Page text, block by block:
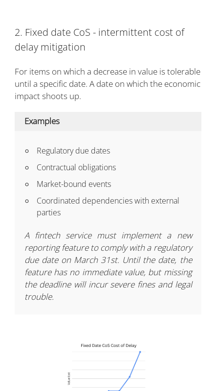
2. Fixed date CoS - intermittent cost of
delay mitigation
For items on which a decrease in value is tolerable
until a specific date. A date on which the economic
impact shoots up.
Examples
Regulatory due dates
Contractual obligations
Market-bound events
Coordinated dependencies with external
parties
A fintech service must implement a new
reporting feature to comply with a regulatory
due date on March 31st. Until the date, the
feature has no immediate value, but missing
the deadline will incur severe fines and legal
trouble.